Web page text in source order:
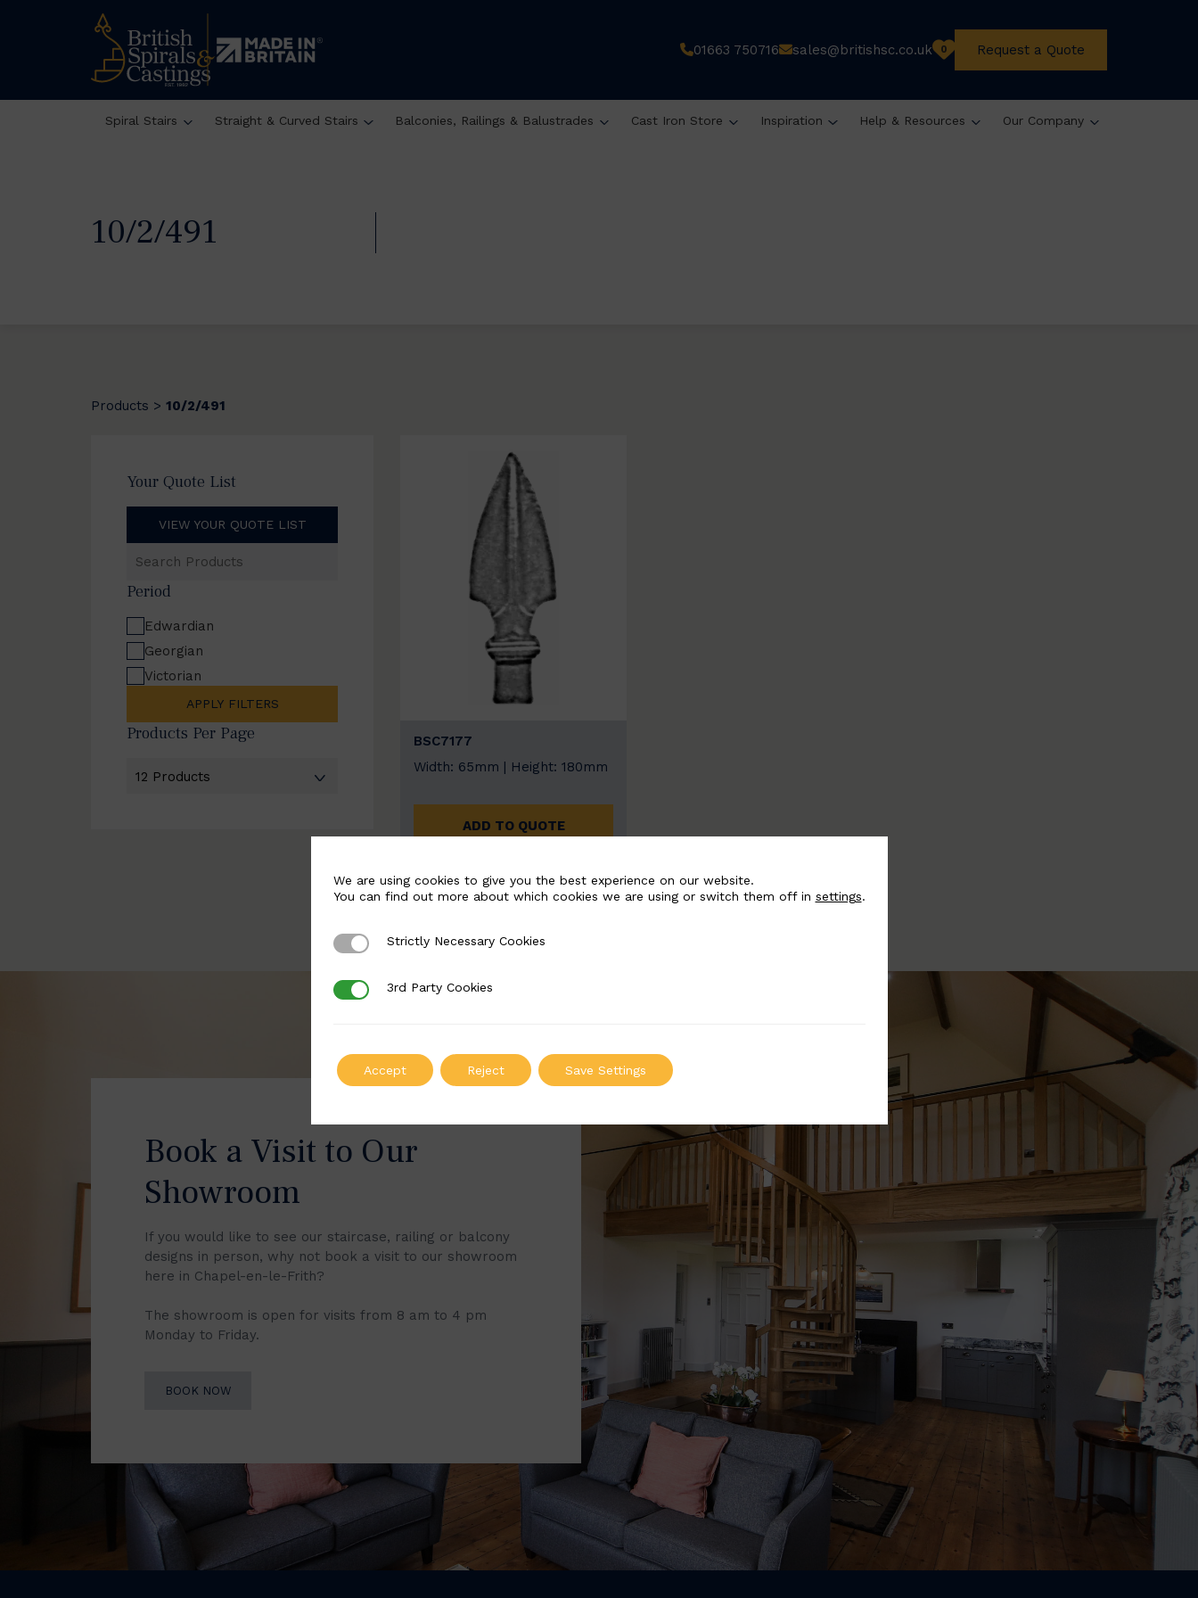
01663 750716 sales@britishsc.co.uk 0 Request a Quote
Spiral Stairs Straight & Curved Stairs Balconies, Railings & Balustrades Cast Iron Store Inspiration Help & Resources Our Company
10/2/491
Products > 10/2/491
Your Quote List
VIEW YOUR QUOTE LIST
Products
Period
Edwardian
Georgian
Victorian
APPLY FILTERS
Products Per Page
BSC7177
Width: 65mm | Height: 180mm
ADD TO QUOTE
Book a Visit to Our
Showroom
If you would like to see our staircase, railing or balcony
designs in person, why not book a visit to our showroom
here in Chapel-en-le-Frith?
The showroom is open for visits from 8 am to 4 pm
Monday to Friday.
BOOK NOW
We are using cookies to give you the best experience on our website.
You can find out more about which cookies we are using or switch them off in settings.
Strictly Necessary Cookies
Strictly Necessary Cookies
3rd Party Cookies
3rd Party Cookies
Accept Reject Save Settings